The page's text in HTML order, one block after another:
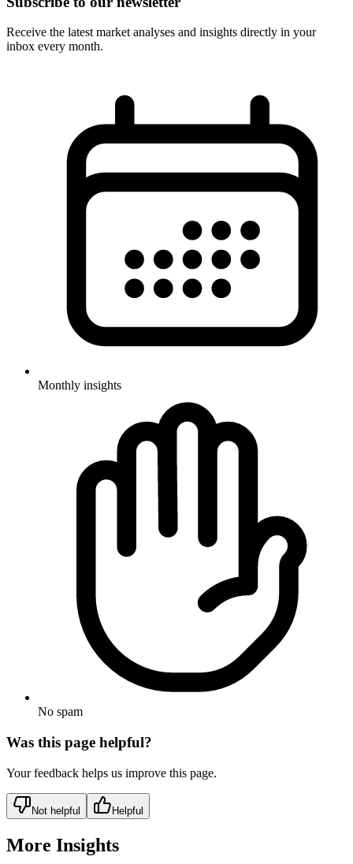
Receive the latest market analyses and insights directly in your
inbox every month.
Monthly insights
No spam
Was this page helpful?
Your feedback helps us improve this page.
Not helpful Helpful
More Insights